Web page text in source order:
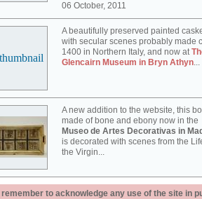
06 October, 2011
A beautifully preserved painted
with secular scenes probably made
1400 in Northern Italy, and now at
Glencairn Museum in Bryn Athyn...
A new addition to the website, this
made of bone and ebony now in the
Museo de Artes Decorativas in
is decorated with scenes from the
the Virgin...
remember to acknowledge any use of the site in